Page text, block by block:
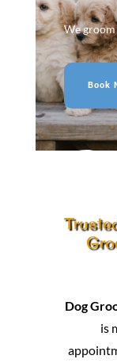
We groom
Book
Dog
is